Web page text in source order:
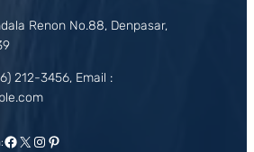
Renon No.88, Denpasar,
212-3456, Email :
Facebook
X Instagram
Pinterest